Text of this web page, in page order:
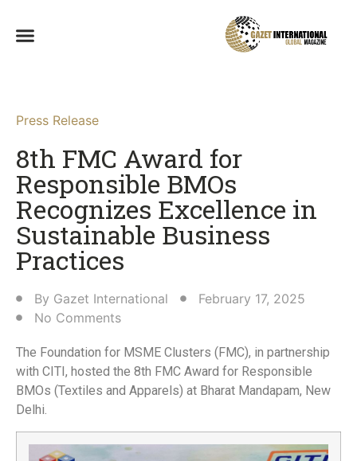
Press Release
8th FMC Award for
Responsible BMOs
Recognizes Excellence in
Sustainable Business
Practices​
By Gazet International
February 17, 2025
No Comments
The Foundation for MSME Clusters (FMC), in partnership
with CITI, hosted the 8th FMC Award for Responsible
BMOs (Textiles and Apparels) at Bharat Mandapam, New
Delhi.